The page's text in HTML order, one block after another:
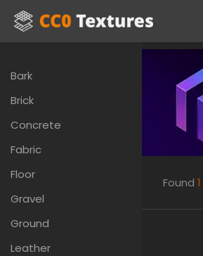
Bark
Brick
Concrete
Fabric
Floor
Gravel
Ground
Leather
Found 1